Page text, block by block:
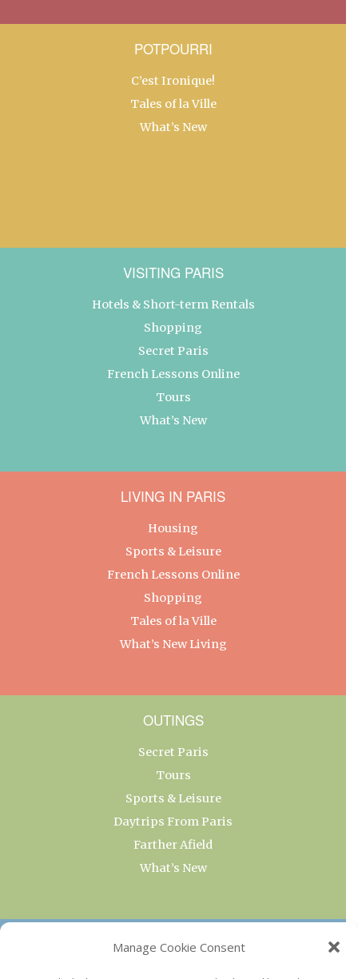
Manage Cookie Consent
POTPOURRI
C’est Ironique!
Tales of la Ville
What’s New
VISITING PARIS
Hotels & Short-term Rentals
Shopping
Secret Paris
French Lessons Online
Tours
What’s New
LIVING IN PARIS
Housing
Sports & Leisure
French Lessons Online
Shopping
Tales of la Ville
What’s New Living
OUTINGS
Secret Paris
Tours
Sports & Leisure
Daytrips From Paris
Farther Afield
What’s New
OUR COLLECTIONS
Current & Upcoming Exhibitions